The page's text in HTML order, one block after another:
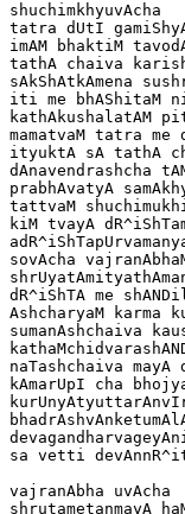
shuchimkhyuvAcha
tatra dUtI
imAM bhaktiM
tathA chaiva
sAkShAtkAmena
iti me bhAShitaM
kathAkushalatAM
mamatvaM tatra
ityuktA sA tathA
dAnavendrashcha
prabhAvatyA
tattvaM
kiM tvayA
sovAcha
dR^iShTA me
AshcharyaM karma
sumanAshchaiva
naTashchaiva mayA
kAmarUpI cha
sa vetti
vajranAbha uvAcha
shrutametanmayA